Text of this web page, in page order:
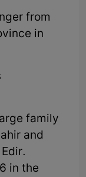
from
in
family
and
in the